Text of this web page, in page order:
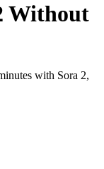
Without
with Sora 2,